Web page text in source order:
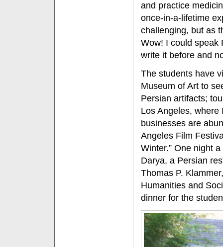
and practice
once-in-a-lifetime
challenging, but as
Wow! I could speak
write it before and
The students have
Museum of Art to
Persian artifacts;
Los Angeles,
businesses are
Angeles Film
Winter.” One night
Darya, a Persian
Thomas P.
Humanities and
dinner for the